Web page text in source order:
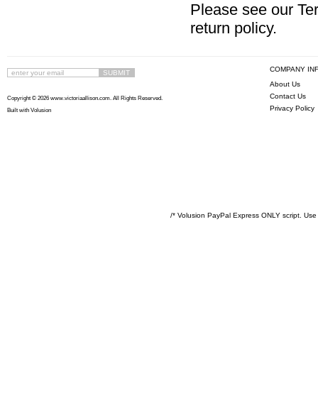
Please see our
return policy.
COMPANY
About Us
Contact Us
Privacy Policy
Copyright © 2026 www.victoriaallison.com. All Rights Reserved.
Built with Volusion
/* Volusion PayPal Express ONLY script.